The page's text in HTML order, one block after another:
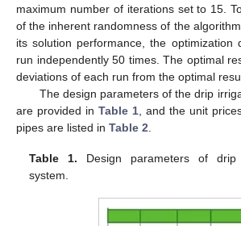
maximum number of iterations set to 15.
of the inherent randomness of the
its solution performance, the optimization
run independently 50 times. The optimal
deviations of each run from the optimal
The design parameters of the drip
are provided in Table 1 , and the unit
pipes are listed in Table 2
Table 1. Design parameters of drip
system.